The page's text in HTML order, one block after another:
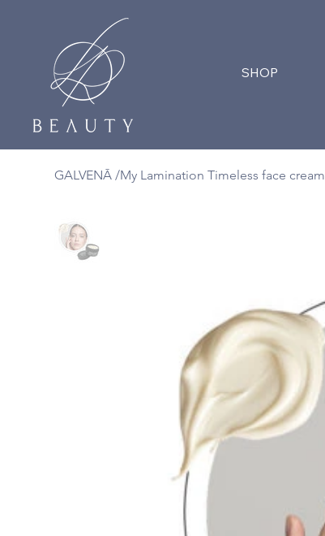
SHOP
GALVENĀ /My Lamination Timeless face cream